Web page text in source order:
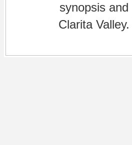
synopsis
Clarita